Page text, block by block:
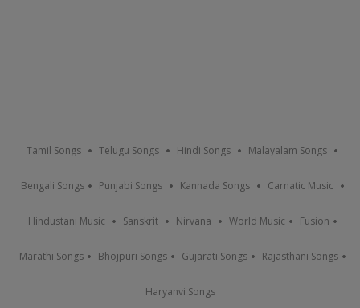
Tamil Songs Telugu Songs Hindi Songs Malayalam Songs
Bengali Songs Punjabi Songs Kannada Songs Carnatic Music
Hindustani Music Sanskrit Nirvana World Music Fusion
Marathi Songs Bhojpuri Songs Gujarati Songs Rajasthani Songs
Haryanvi Songs